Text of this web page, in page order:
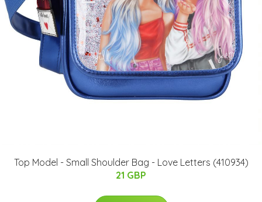
Top Model - Small Shoulder Bag - Love Letters (410934)
21 GBP